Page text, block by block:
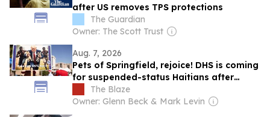
after US removes TPS protections
The Guardian
Owner: The Scott Trust
Aug. 7, 2026
Pets of Springfield, rejoice! DHS is coming
for suspended-status Haitians after
Biden judge takes 'the L'
The Blaze
Owner: Glenn Beck & Mark Levin